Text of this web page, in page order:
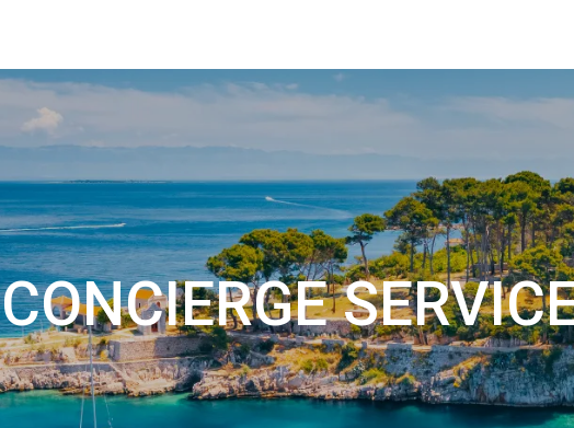
CONCIERGE